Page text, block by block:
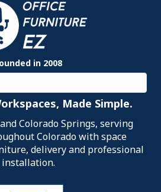
in 2008
Made Simple.
Colorado Springs, serving
Colorado with space
delivery and professional
installation.